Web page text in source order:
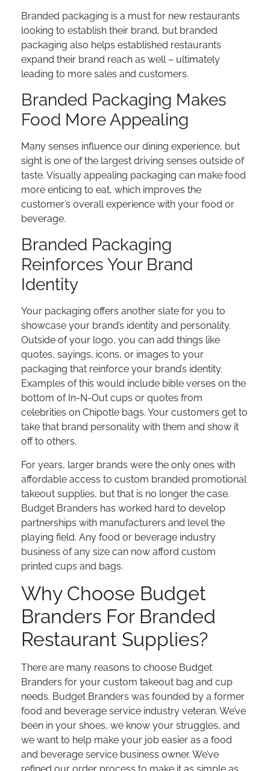
Branded packaging is a must for new restaurants
looking to establish their brand, but branded
packaging also helps established restaurants
expand their brand reach as well – ultimately
leading to more sales and customers.
Branded Packaging Makes
Food More Appealing
Many senses influence our dining experience, but
sight is one of the largest driving senses outside of
taste. Visually appealing packaging can make food
more enticing to eat, which improves the
customer’s overall experience with your food or
beverage.
Branded Packaging
Reinforces Your Brand
Identity
Your packaging offers another slate for you to
showcase your brand’s identity and personality.
Outside of your logo, you can add things like
quotes, sayings, icons, or images to your
packaging that reinforce your brand’s identity.
Examples of this would include bible verses on the
bottom of In-N-Out cups or quotes from
celebrities on Chipotle bags. Your customers get to
take that brand personality with them and show it
off to others.
For years, larger brands were the only ones with
affordable access to custom branded promotional
takeout supplies, but that is no longer the case.
Budget Branders has worked hard to develop
partnerships with manufacturers and level the
playing field. Any food or beverage industry
business of any size can now afford custom
printed cups and bags.
Why Choose Budget
Branders For Branded
Restaurant Supplies?
There are many reasons to choose Budget
Branders for your custom takeout bag and cup
needs. Budget Branders was founded by a former
food and beverage service industry veteran. We’ve
been in your shoes, we know your struggles, and
we want to help make your job easier as a food
and beverage service business owner. We’ve